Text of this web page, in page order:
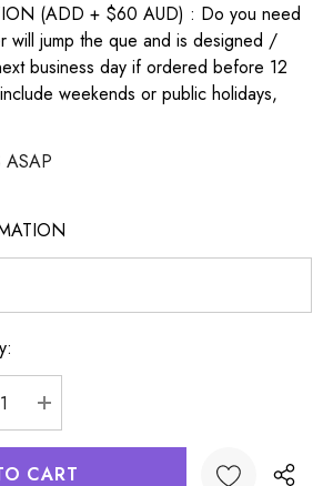
(ADD + $60 AUD) : Do you need
will jump the que and is designed /
business day if ordered before 12
weekends or public holidays,
ASAP
QUANTITY:
INCREASE QUANTITY: